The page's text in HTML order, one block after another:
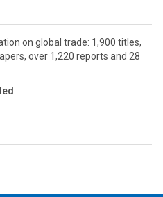
on global trade: 1,900 titles,
over 1,220 reports and 28